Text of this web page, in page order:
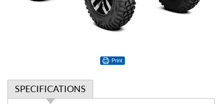
Print
SPECIFICATIONS